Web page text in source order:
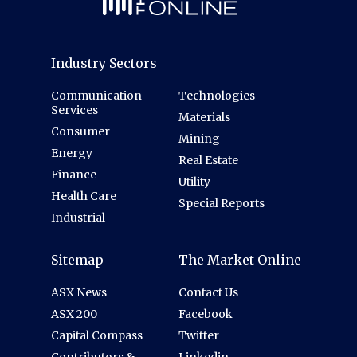
Industry Sectors
Communication
Services
Consumer
Energy
Finance
Health Care
Industrial
Technologies
Materials
Mining
Real Estate
Utility
Special Reports
Sitemap
ASX News
ASX 200
Capital Compass
The Market Online
Contact Us
Facebook
Twitter